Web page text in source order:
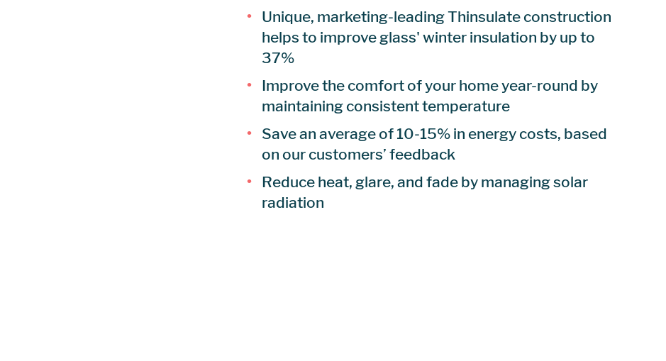
Unique, marketing-leading Thinsulate construction
helps to improve glass' winter insulation by up to
37%
Improve the comfort of your home year-round by
maintaining consistent temperature
Save an average of 10-15% in energy costs, based
on our customers’ feedback
Reduce heat, glare, and fade by managing solar
radiation